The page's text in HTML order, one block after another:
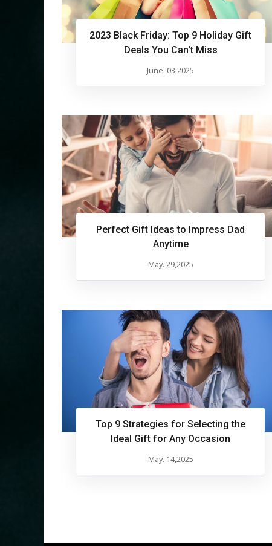
2023 Black Friday: Top 9 Holiday Gift
Deals You Can't Miss
June. 03,2025
Perfect Gift Ideas to Impress Dad
Anytime
May. 29,2025
Top 9 Strategies for Selecting the
Ideal Gift for Any Occasion
May. 14,2025